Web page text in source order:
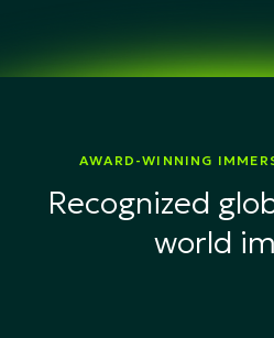
AWARD-WINNING
Recognized
world